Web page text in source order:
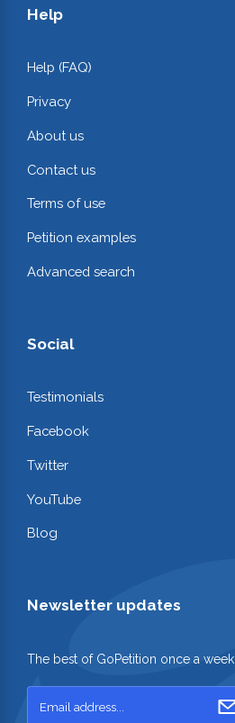
Help
Help (FAQ)
Privacy
About us
Contact us
Terms of use
Petition examples
Advanced search
Social
Testimonials
Facebook
Twitter
YouTube
Blog
Newsletter updates
The best of GoPetition once a week